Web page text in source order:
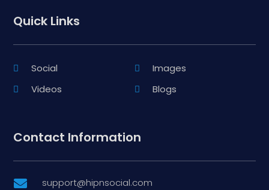
Quick Links
Social
Images
Videos
Blogs
Contact Information
 support@hipnsocial.com